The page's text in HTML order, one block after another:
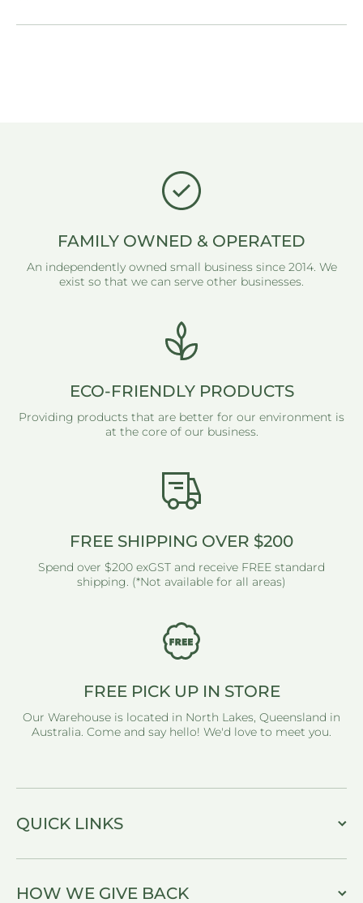
FAMILY OWNED & OPERATED
An independently owned small business since 2014. We
exist so that we can serve other businesses.
ECO-FRIENDLY PRODUCTS
Providing products that are better for our environment is
at the core of our business.
FREE SHIPPING OVER $200
Spend over $200 exGST and receive FREE standard
shipping. (*Not available for all areas)
FREE PICK UP IN STORE
Our Warehouse is located in North Lakes, Queensland in
Australia. Come and say hello! We'd love to meet you.
QUICK LINKS
HOW WE GIVE BACK